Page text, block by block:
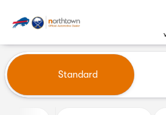
find
Vehicles for Sale
Standard